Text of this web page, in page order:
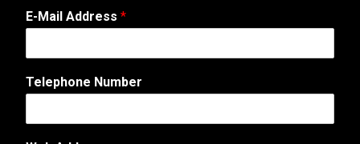
*
A
d
e
s
E-Mail Address *
Telephone Number